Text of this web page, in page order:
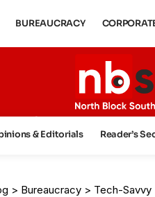
BUREAUCRACY
& Editorials Reader’s
> Bureaucracy > Tech-Savvy IAS